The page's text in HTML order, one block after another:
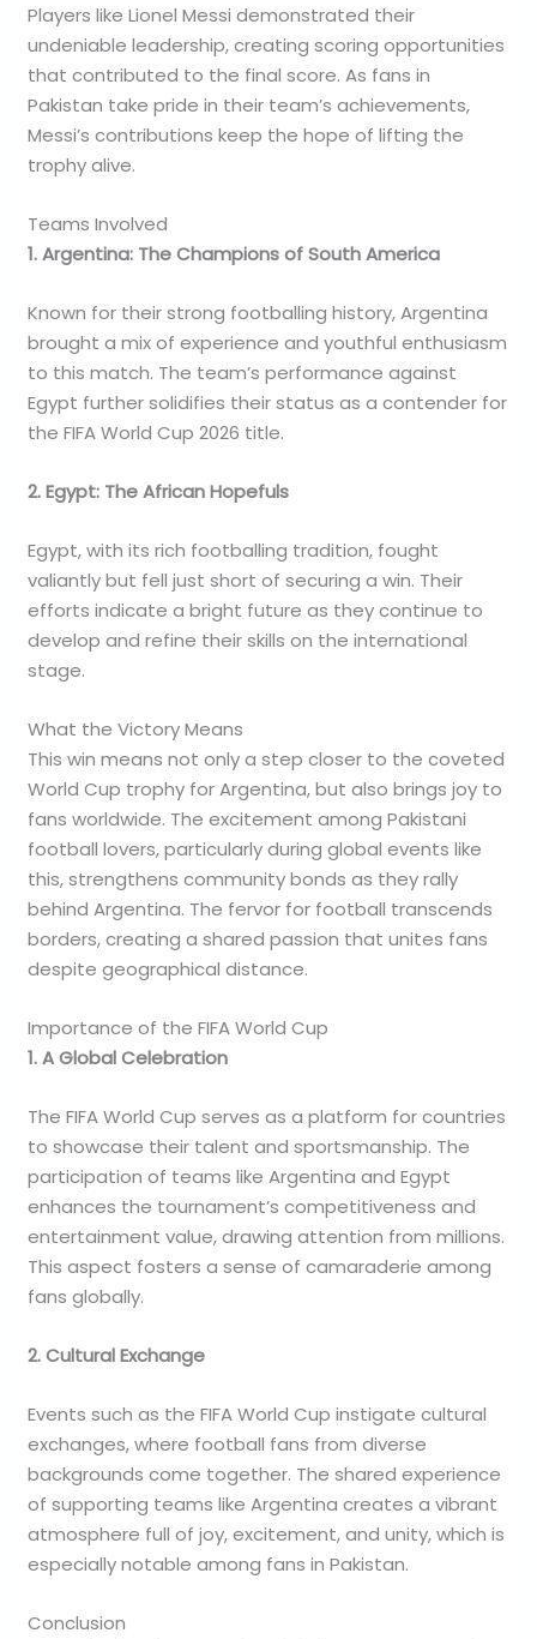
Players like Lionel Messi demonstrated their
undeniable leadership, creating scoring opportunities
that contributed to the final score. As fans in
Pakistan take pride in their team’s achievements,
Messi’s contributions keep the hope of lifting the
trophy alive.
Teams Involved
1. Argentina: The Champions of South America
Known for their strong footballing history, Argentina
brought a mix of experience and youthful enthusiasm
to this match. The team’s performance against
Egypt further solidifies their status as a contender for
the FIFA World Cup 2026 title.
2. Egypt: The African Hopefuls
Egypt, with its rich footballing tradition, fought
valiantly but fell just short of securing a win. Their
efforts indicate a bright future as they continue to
develop and refine their skills on the international
stage.
What the Victory Means
This win means not only a step closer to the coveted
World Cup trophy for Argentina, but also brings joy to
fans worldwide. The excitement among Pakistani
football lovers, particularly during global events like
this, strengthens community bonds as they rally
behind Argentina. The fervor for football transcends
borders, creating a shared passion that unites fans
despite geographical distance.
Importance of the FIFA World Cup
1. A Global Celebration
The FIFA World Cup serves as a platform for countries
to showcase their talent and sportsmanship. The
participation of teams like Argentina and Egypt
enhances the tournament’s competitiveness and
entertainment value, drawing attention from millions.
This aspect fosters a sense of camaraderie among
fans globally.
2. Cultural Exchange
Events such as the FIFA World Cup instigate cultural
exchanges, where football fans from diverse
backgrounds come together. The shared experience
of supporting teams like Argentina creates a vibrant
atmosphere full of joy, excitement, and unity, which is
especially notable among fans in Pakistan.
Conclusion